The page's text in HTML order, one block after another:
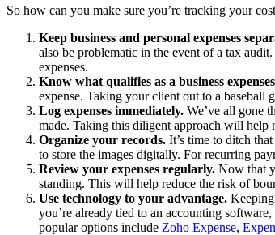
So how can you make sure you’re tracking your
Keep business and personal expenses
also be problematic in the event of a tax
expenses.
Know what qualifies as a business
expense. Taking your client out to a baseball
Log expenses immediately. We’ve all gone
made. Taking this diligent approach will help
Organize your records. It’s time to ditch
to store the images digitally. For recurring
Review your expenses regularly. Now that
standing. This will help reduce the risk of
Use technology to your advantage.
you’re already tied to an accounting
popular options include Zoho Expense,